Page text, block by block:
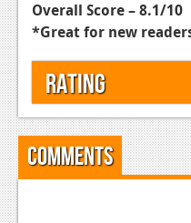
Register
Overall Score – 8.1/10
*Great for new
Rating
Comments